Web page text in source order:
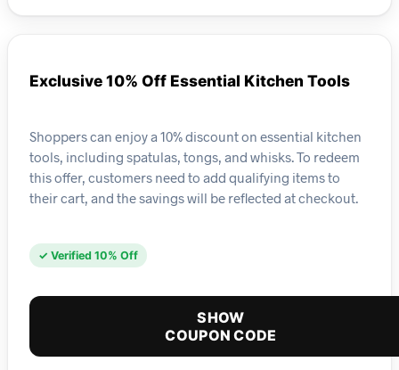
Exclusive 10% Off Essential Kitchen Tools
Shoppers can enjoy a 10% discount on essential kitchen
tools, including spatulas, tongs, and whisks. To redeem
this offer, customers need to add qualifying items to
their cart, and the savings will be reflected at checkout.
✓ Verified 10% Off
SHOW
COUPON CODE